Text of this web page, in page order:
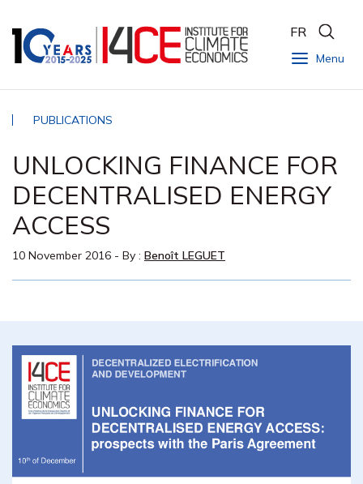
Menu
FR
PUBLICATIONS
UNLOCKING FINANCE FOR
DECENTRALISED ENERGY
ACCESS
10 November 2016 - By : Benoît LEGUET